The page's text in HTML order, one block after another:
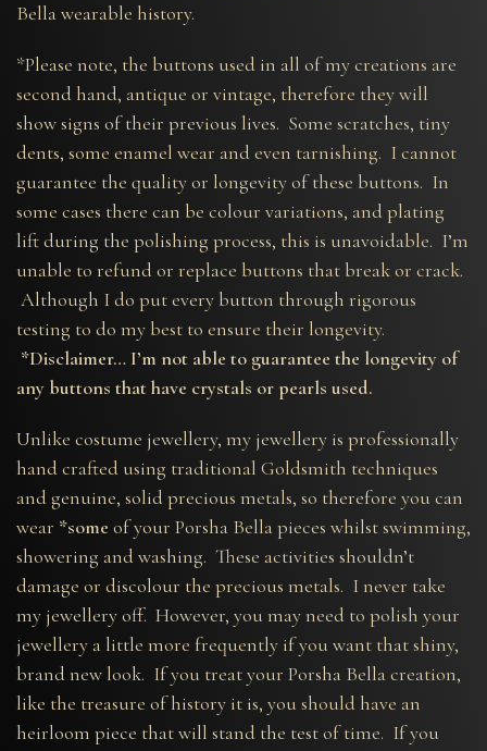
Bella wearable history.
*Please note, the buttons used in all of my creations are
second hand, antique or vintage, therefore they will
show signs of their previous lives. Some scratches, tiny
dents, some enamel wear and even tarnishing. I cannot
guarantee the quality or longevity of these buttons. In
some cases there can be colour variations, and plating
lift during the polishing process, this is unavoidable. I’m
unable to refund or replace buttons that break or crack.
Although I do put every button through rigorous
testing to do my best to ensure their longevity.
*Disclaimer… I’m not able to guarantee the longevity of
any buttons that have crystals or pearls used.
Unlike costume jewellery, my jewellery is professionally
hand crafted using traditional Goldsmith techniques
and genuine, solid precious metals, so therefore you can
wear *some of your Porsha Bella pieces whilst swimming,
showering and washing. These activities shouldn’t
damage or discolour the precious metals. I never take
my jewellery off. However, you may need to polish your
jewellery a little more frequently if you want that shiny,
brand new look. If you treat your Porsha Bella creation,
like the treasure of history it is, you should have an
heirloom piece that will stand the test of time. If you